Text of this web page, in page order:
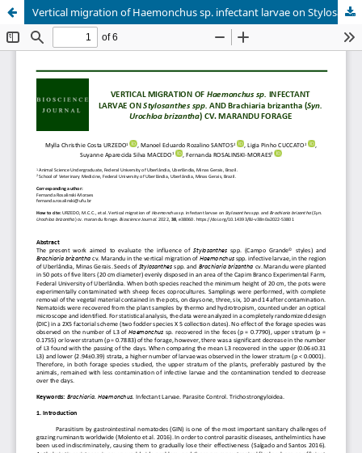
Vertical migration of Haemonchus sp. infectant larvae on Stylosanthes spp. and Brachiaria brizantha (Syn. Urochloa brizantha) cv. Marandu forage